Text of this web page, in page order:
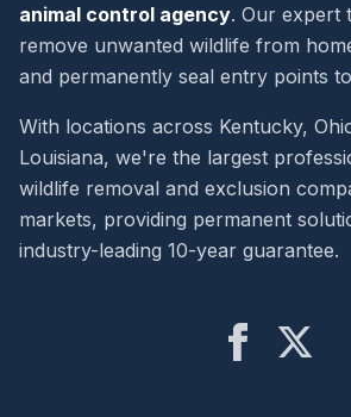
animal control agency. Our expert
remove unwanted wildlife from
and permanently seal entry points
With locations across Kentucky,
Louisiana, we're the largest
wildlife removal and exclusion
markets, providing permanent
industry-leading 10-year guarantee.